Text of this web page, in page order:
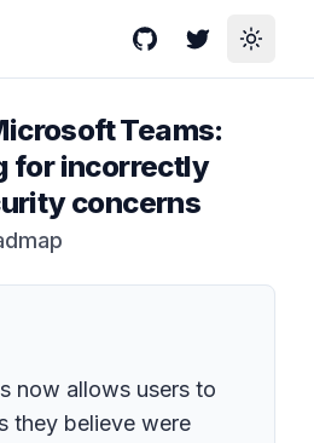
GitHubTwitterToggle
Teams:
for incorrectly
concerns
now allows users to
they believe were